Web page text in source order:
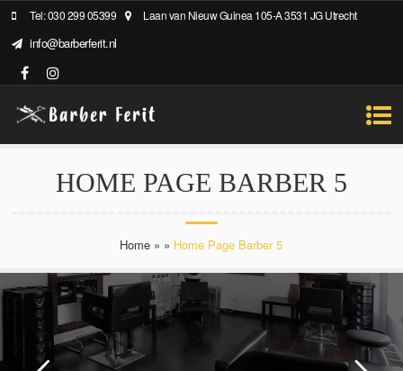
Tel: 030 299 05399 Laan van Nieuw Guinea 105-A 3531 JG Utrecht
info@barberferit.nl
HOME PAGE BARBER 5
Home » » Home Page Barber 5